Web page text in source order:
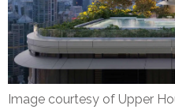
Image courtesy of Upper